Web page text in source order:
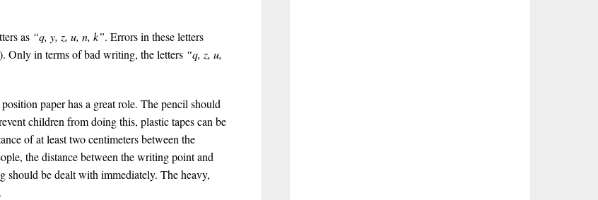
as “q, y, z, u, n, k”. Errors in these letters
Only in terms of bad writing, the letters “q, z, u,
paper has a great role. The pencil should
children from doing this, plastic tapes can be
of at least two centimeters between the
the distance between the writing point and
be dealt with immediately. The heavy,